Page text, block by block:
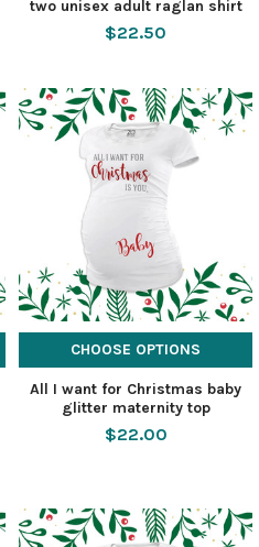
two unisex adult raglan shirt
$22.50
CHOOSE OPTIONS
All I want for Christmas baby
glitter maternity top
$22.00